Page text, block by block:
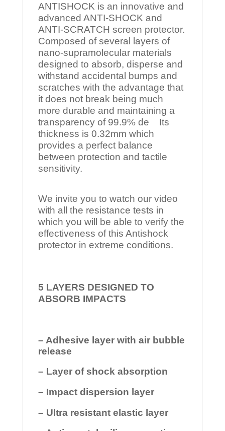
ANTISHOCK is an innovative and
advanced ANTI-SHOCK and
ANTI-SCRATCH screen protector.
Composed of several layers of
nano-supramolecular materials
designed to absorb, disperse and
withstand accidental bumps and
scratches with the advantage that
it does not break being much
more durable and maintaining a
transparency of 99.9% de Its
thickness is 0.32mm which
provides a perfect balance
between protection and tactile
sensitivity.
We invite you to watch our video
with all the resistance tests in
which you will be able to verify the
effectiveness of this Antishock
protector in extreme conditions.
5 LAYERS DESIGNED TO
ABSORB IMPACTS
– Adhesive layer with air bubble
release
– Layer of shock absorption
– Impact dispersion layer
– Ultra resistant elastic layer